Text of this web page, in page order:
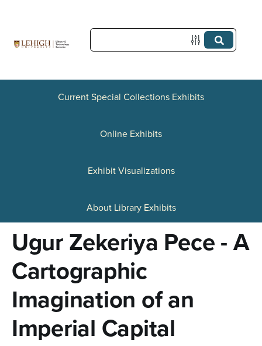
c
Current Special Collections Exhibits
Online Exhibits
Exhibit Visualizations
About Library Exhibits
Ugur Zekeriya Pece - A
Cartographic
Imagination of an
Imperial Capital